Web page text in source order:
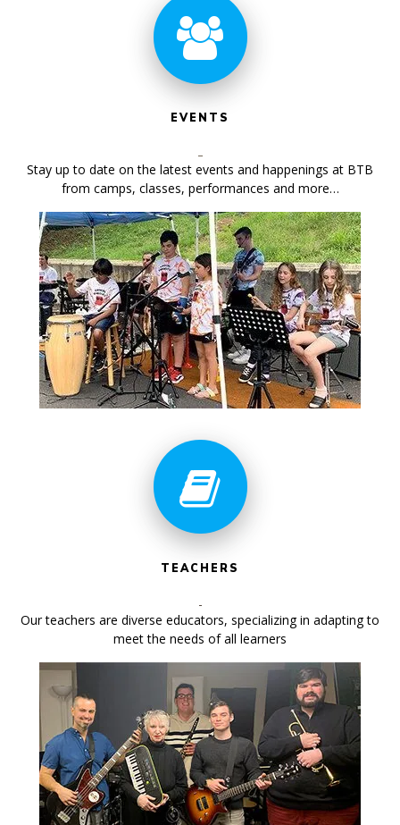
EVENTS
Stay up to date on the latest events and happenings at BTB
from camps, classes, performances and more…
TEACHERS
Our teachers are diverse educators, specializing in adapting to
meet the needs of all learners